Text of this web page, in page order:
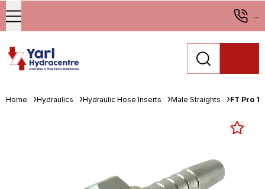
...
Home Hydraulics Hydraulic Hose Inserts Male Straights FT Pro